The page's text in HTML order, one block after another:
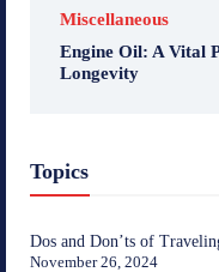
Miscellaneous
Engine Oil: A Vital
Longevity
Topics
Dos and Don’ts of
November 26, 2024